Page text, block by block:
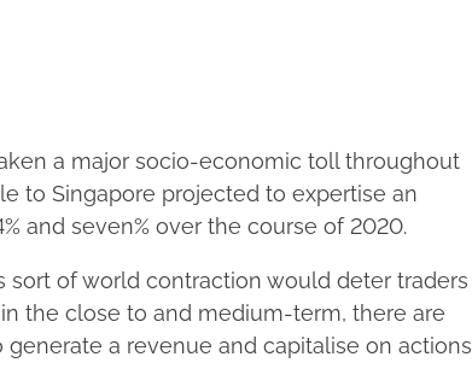
a major socio-economic toll throughout
to Singapore projected to expertise an
and seven% over the course of 2020.
of world contraction would deter traders
the close to and medium-term, there are
a revenue and capitalise on actions